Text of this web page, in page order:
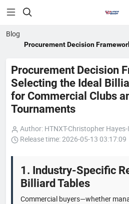

Blog
Procurement Decision
Professional Tournaments
Procurement Decision
Selecting the Ideal
for Commercial Clubs
Tournaments
Author: HTNXT-Christopher
Release time: 2026-05-13 03:17:09
1. Industry-Specific
Billiard Tables
Commercial buyers—whether